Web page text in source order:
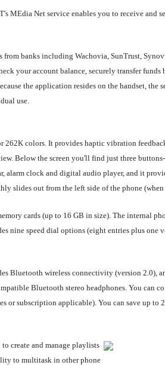
Net service enables you to receive and
banks including Wachovia, SunTrust,
your account balance, securely transfer
the application resides on the handset, the
use.
colors. It provides haptic vibration
Below the screen you'll find just three
alarm clock and digital audio player, and it
slides out from the left side of the phone
cards (up to 16 GB in size). The internal
nine speed dial options (eight entries plus
Bluetooth wireless connectivity (version 2.0),
Bluetooth stereo headphones. You can
or subscription applicable). You can save up
create and manage playlists
to multitask in other phone